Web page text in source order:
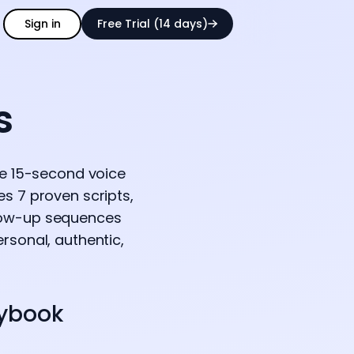
Sign in Free Trial (14 days)
15-second voice
7 proven scripts,
up sequences
authentic,